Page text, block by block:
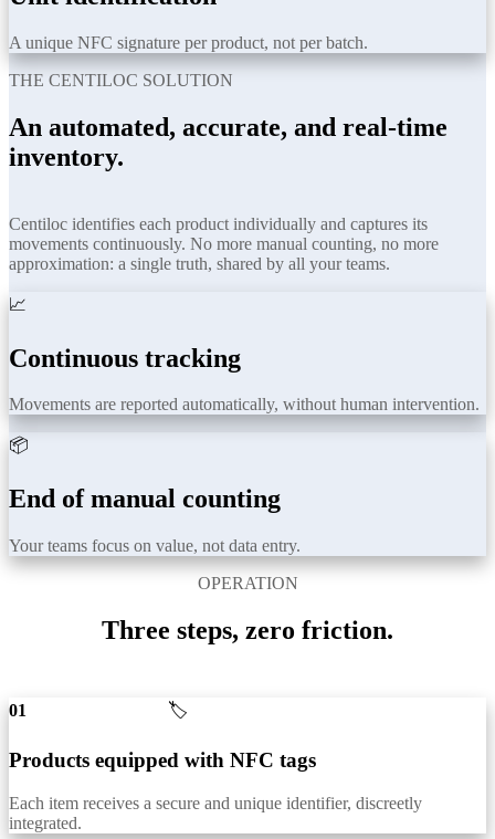
A unique NFC signature per product, not per batch.
THE CENTILOC SOLUTION
An automated, accurate, and real-time
inventory.
Centiloc identifies each product individually and captures its
movements continuously. No more manual counting, no more
approximation: a single truth, shared by all your teams.
📈
Continuous tracking
Movements are reported automatically, without human intervention.
📦
End of manual counting
Your teams focus on value, not data entry.
OPERATION
Three steps, zero friction.
01 🏷️
Products equipped with NFC tags
Each item receives a secure and unique identifier, discreetly
integrated.